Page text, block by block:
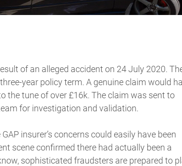
of an alleged accident on 24 July 2020.
year policy term. A genuine claim would
the tune of over £16k. The claim was sent to
for investigation and validation.
insurer’s concerns could easily have been
scene confirmed there had actually been a
sophisticated fraudsters are prepared to